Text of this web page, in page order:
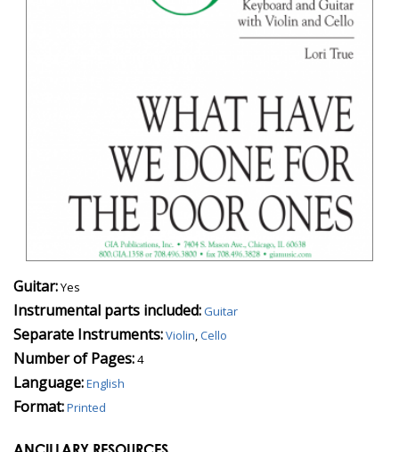
Guitar:Yes
Instrumental parts included:Guitar
Separate Instruments:Violin,Cello
Number of Pages:4
Language:English
Format:Printed